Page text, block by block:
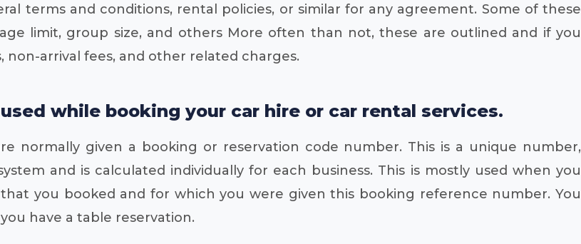
terms and conditions, rental policies, or similar for any agreement. Some of these
limit, group size, and others More often than not, these are outlined and if you
arrival fees, and other related charges.
while booking your car hire or car rental services.
normally given a booking or reservation code number. This is a unique number,
and is calculated individually for each business. This is mostly used when you
you booked and for which you were given this booking reference number. You
have a table reservation.